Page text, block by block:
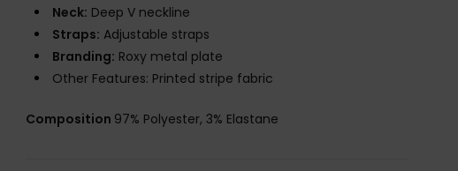
Neck: Deep V neckline
Straps: Adjustable straps
Branding: Roxy metal plate
Other Features: Printed stripe fabric
Composition 97% Polyester, 3% Elastane